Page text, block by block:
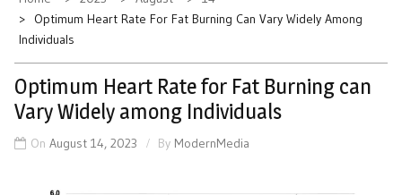
Optimum Heart Rate For Fat Burning Can Vary Widely Among
Individuals
Optimum Heart Rate for Fat Burning can
Vary Widely among Individuals
On August 14, 2023 By ModernMedia